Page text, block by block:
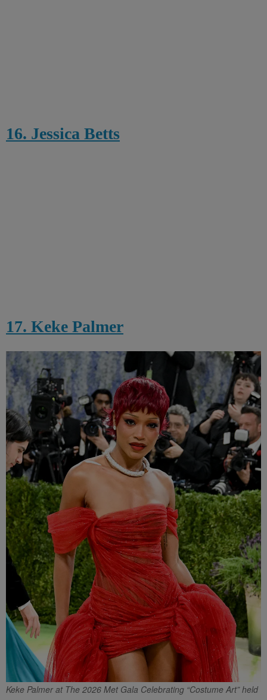
16. Jessica Betts
17. Keke Palmer
Keke Palmer at The 2026 Met Gala Celebrating “Costume Art” held